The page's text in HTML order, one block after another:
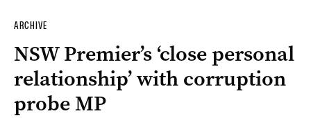
ARCHIVE
NSW Premier’s ‘close personal
relationship’ with corruption
probe MP